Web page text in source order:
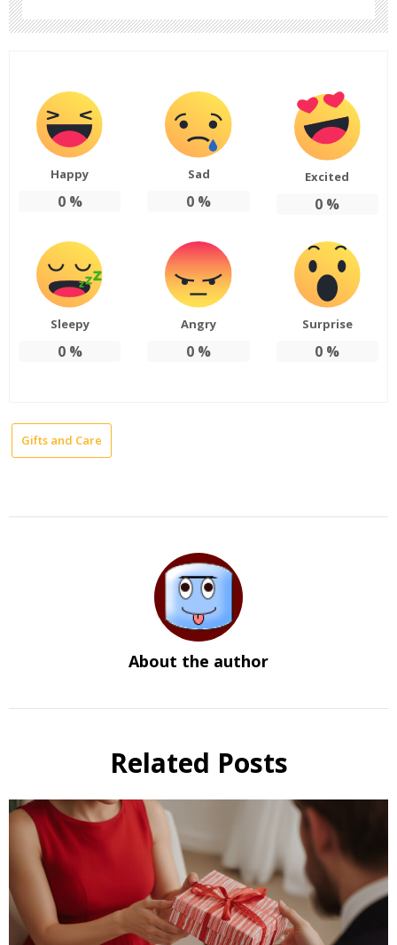
Happy
0%
Sad
0 %
Excited
0 %
Sleepy
0%
Angry
0 %
Surprise
0 %
Gifts and Care
About the author
Related Posts